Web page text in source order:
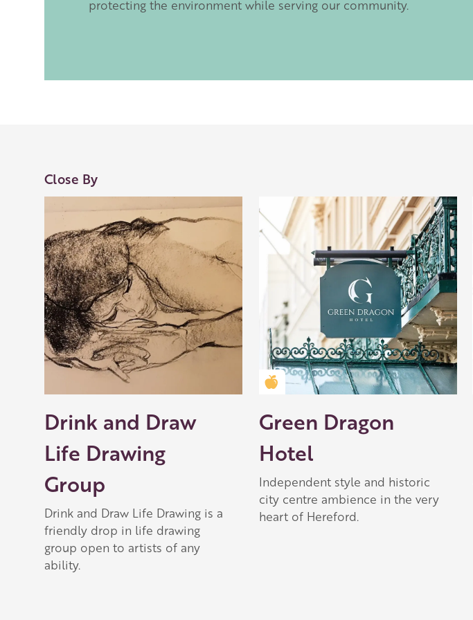
protecting the environment while serving our community.
Close By
Drink and Draw
Life Drawing
Group
Drink and Draw Life Drawing is a
friendly drop in life drawing
group open to artists of any
ability.
Golden Apple partner
Green Dragon
Hotel
Independent style and historic
city centre ambience in the very
heart of Hereford.